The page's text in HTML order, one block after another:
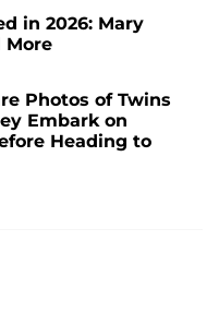
in 2026: Mary
More
Photos of Twins
Embark on
Heading to